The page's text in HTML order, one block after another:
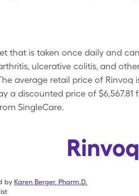
that is taken once daily and
ulcerative colitis, and
average retail price of Rinvoq
a discounted price of
SingleCare.
by Karen Berger, Pharm.D.